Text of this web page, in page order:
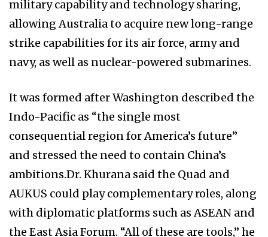
military capability and technology sharing,
allowing Australia to acquire new long-range
strike capabilities for its air force, army and
navy, as well as nuclear-powered submarines.
It was formed after Washington described the
Indo-Pacific as “the single most
consequential region for America’s future”
and stressed the need to contain China’s
ambitions.Dr. Khurana said the Quad and
AUKUS could play complementary roles, along
with diplomatic platforms such as ASEAN and
the East Asia Forum. “All of these are tools,” he